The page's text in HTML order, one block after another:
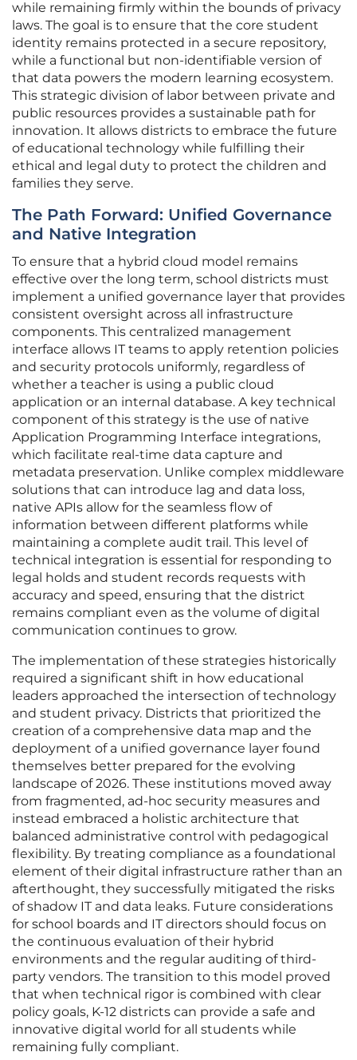
while remaining firmly within the bounds of privacy
laws. The goal is to ensure that the core student
identity remains protected in a secure repository,
while a functional but non-identifiable version of
that data powers the modern learning ecosystem.
This strategic division of labor between private and
public resources provides a sustainable path for
innovation. It allows districts to embrace the future
of educational technology while fulfilling their
ethical and legal duty to protect the children and
families they serve.
The Path Forward: Unified Governance
and Native Integration
To ensure that a hybrid cloud model remains
effective over the long term, school districts must
implement a unified governance layer that provides
consistent oversight across all infrastructure
components. This centralized management
interface allows IT teams to apply retention policies
and security protocols uniformly, regardless of
whether a teacher is using a public cloud
application or an internal database. A key technical
component of this strategy is the use of native
Application Programming Interface integrations,
which facilitate real-time data capture and
metadata preservation. Unlike complex middleware
solutions that can introduce lag and data loss,
native APIs allow for the seamless flow of
information between different platforms while
maintaining a complete audit trail. This level of
technical integration is essential for responding to
legal holds and student records requests with
accuracy and speed, ensuring that the district
remains compliant even as the volume of digital
communication continues to grow.
The implementation of these strategies historically
required a significant shift in how educational
leaders approached the intersection of technology
and student privacy. Districts that prioritized the
creation of a comprehensive data map and the
deployment of a unified governance layer found
themselves better prepared for the evolving
landscape of 2026. These institutions moved away
from fragmented, ad-hoc security measures and
instead embraced a holistic architecture that
balanced administrative control with pedagogical
flexibility. By treating compliance as a foundational
element of their digital infrastructure rather than an
afterthought, they successfully mitigated the risks
of shadow IT and data leaks. Future considerations
for school boards and IT directors should focus on
the continuous evaluation of their hybrid
environments and the regular auditing of third-
party vendors. The transition to this model proved
that when technical rigor is combined with clear
policy goals, K-12 districts can provide a safe and
innovative digital world for all students while
remaining fully compliant.